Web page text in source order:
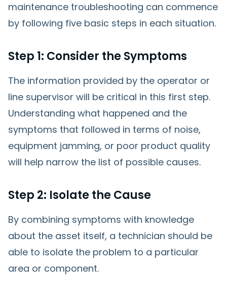
maintenance troubleshooting can commence
by following five basic steps in each situation.
Step 1: Consider the Symptoms
The information provided by the operator or
line supervisor will be critical in this first step.
Understanding what happened and the
symptoms that followed in terms of noise,
equipment jamming, or poor product quality
will help narrow the list of possible causes.
Step 2: Isolate the Cause
By combining symptoms with knowledge
about the asset itself, a technician should be
able to isolate the problem to a particular
area or component.